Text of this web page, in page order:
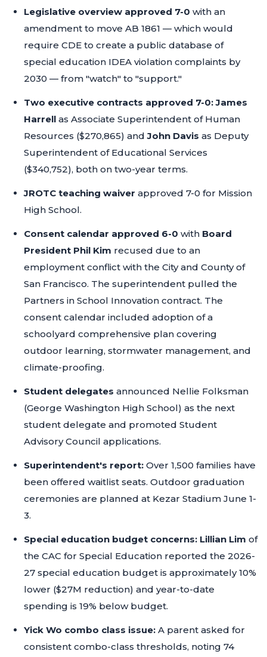
Legislative overview approved 7-0 with an
amendment to move AB 1861 — which would
require CDE to create a public database of
special education IDEA violation complaints by
2030 — from "watch" to "support."
Two executive contracts approved 7-0: James
Harrell as Associate Superintendent of Human
Resources ($270,865) andJohn Davis as Deputy
Superintendent of Educational Services
($340,752), both on two-year terms.
JROTC teaching waiver approved 7-0 for Mission
High School.
Consent calendar approved 6-0 with Board
President Phil Kim recused due to an
employment conflict with the City and County of
San Francisco. The superintendent pulled the
Partners in School Innovation contract. The
consent calendar included adoption of a
schoolyard comprehensive plan covering
outdoor learning, stormwater management, and
climate-proofing.
Student delegates announced Nellie Folksman
(George Washington High School) as the next
student delegate and promoted Student
Advisory Council applications.
Superintendent's report: Over 1,500 families have
been offered waitlist seats. Outdoor graduation
ceremonies are planned at Kezar Stadium June 1-
3.
Special education budget concerns: Lillian Lim of
the CAC for Special Education reported the 2026-
27 special education budget is approximately 10%
lower ($27M reduction) and year-to-date
spending is 19% below budget.
Yick Wo combo class issue: A parent asked for
consistent combo-class thresholds, noting 74